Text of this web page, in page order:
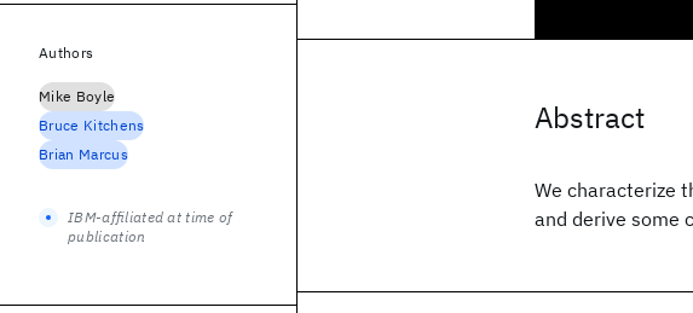
Abstract
We characterize
and derive some
Authors
Mike Boyle
Bruce Kitchens
Brian Marcus
IBM-affiliated at time of
publication